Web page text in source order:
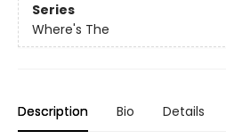
Series
Where's The
Description Bio Details